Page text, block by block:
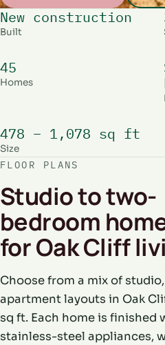
New construction
Built
45
Homes
478 – 1,078 sq ft
Size
FLOOR PLANS
Studio to two-
bedroom
for Oak Cliff
Choose from a mix of
apartment layouts in Oak
sq ft. Each home is finished
stainless-steel appliances,